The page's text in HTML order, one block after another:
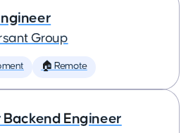
Group
🏠 Remote
Backend Engineer